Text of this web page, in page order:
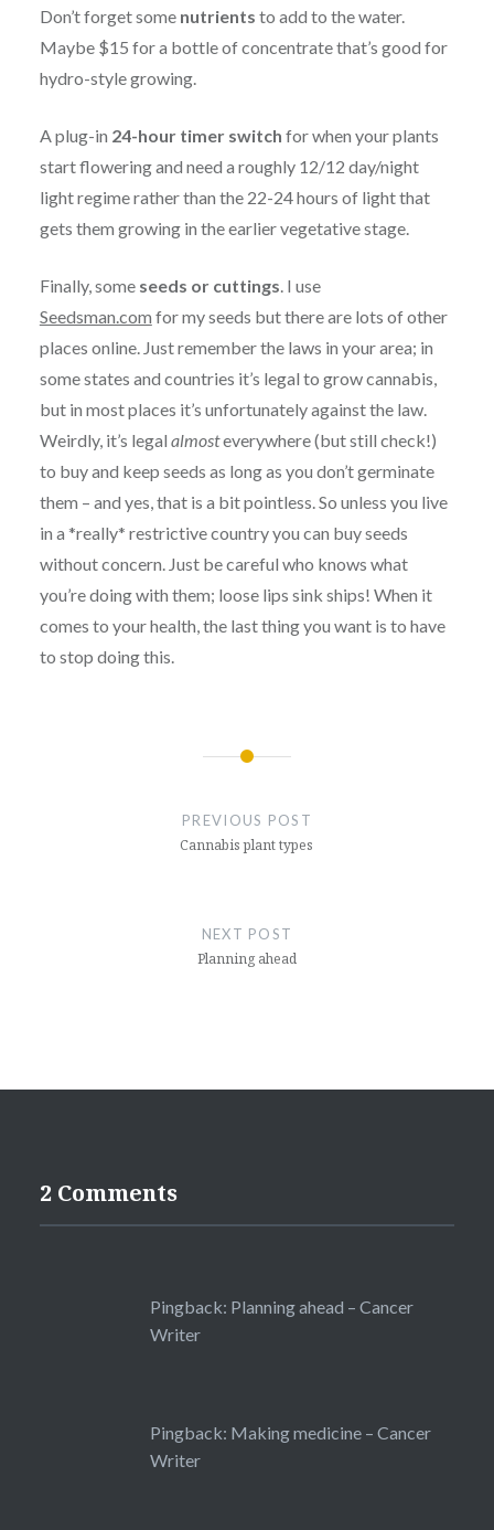
Don’t forget some nutrients to add to the water.
Maybe $15 for a bottle of concentrate that’s good for
hydro-style growing.
A plug-in 24-hour timer switch for when your plants
start flowering and need a roughly 12/12 day/night
light regime rather than the 22-24 hours of light that
gets them growing in the earlier vegetative stage.
Finally, some seeds or cuttings. I use
Seedsman.com for my seeds but there are lots of other
places online. Just remember the laws in your area; in
some states and countries it’s legal to grow cannabis,
but in most places it’s unfortunately against the law.
Weirdly, it’s legal almosteverywhere (but still check!)
to buy and keep seeds as long as you don’t germinate
them – and yes, that is a bit pointless. So unless you live
in a *really* restrictive country you can buy seeds
without concern. Just be careful who knows what
you’re doing with them; loose lips sink ships! When it
comes to your health, the last thing you want is to have
to stop doing this.
PREVIOUS POST
Cannabis plant types
NEXT POST
Planning ahead
2 Comments
Pingback: Planning ahead – Cancer
Writer
Pingback: Making medicine – Cancer
Writer